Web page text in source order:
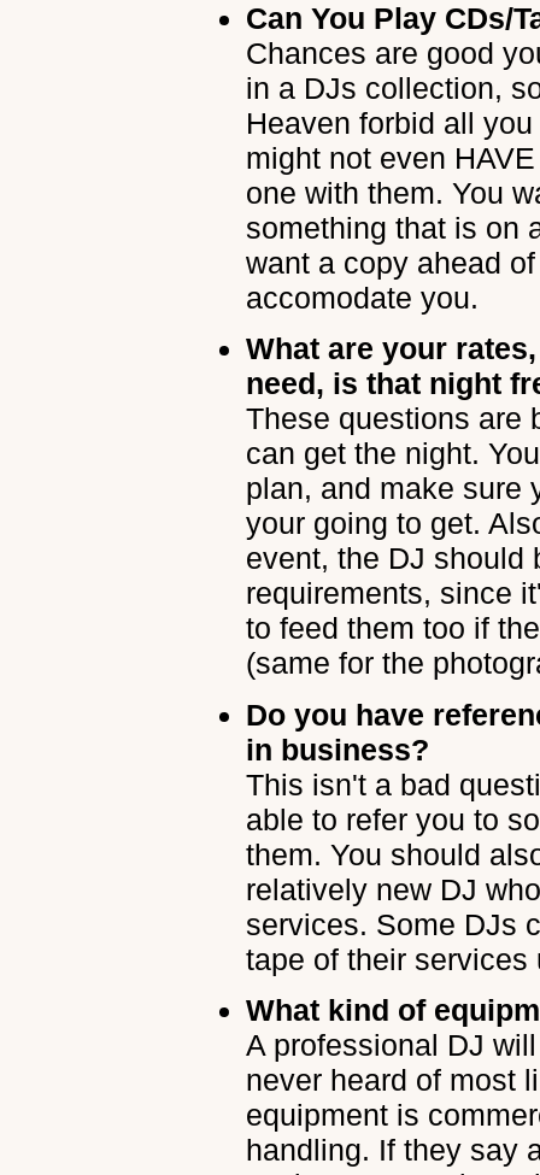
Can You Play CDs/
Chances are good
in a DJs collection,
Heaven forbid all
might not even
one with them. You
something that is on
want a copy ahead
accomodate you.
What are your
need, is that night
These questions are
can get the night.
plan, and make sure
your going to get.
event, the DJ should
requirements, since
to feed them too if
(same for the
Do you have
in business?
This isn't a bad
able to refer you to
them. You should
relatively new DJ
services. Some DJs
tape of their services
What kind of
A professional DJ
never heard of most
equipment is
handling. If they say